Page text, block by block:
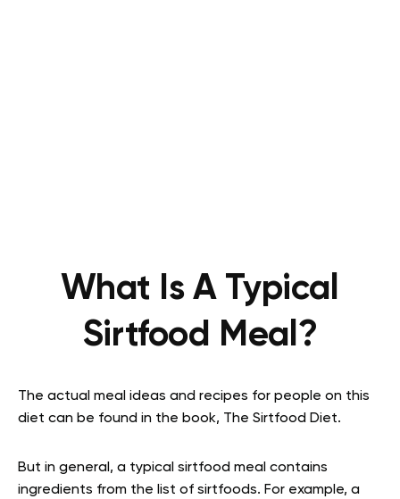
What Is A Typical
Sirtfood Meal?
The actual meal ideas and recipes for people on this
diet can be found in the book, The Sirtfood Diet.
But in general, a typical sirtfood meal contains
ingredients from the list of sirtfoods. For example, a